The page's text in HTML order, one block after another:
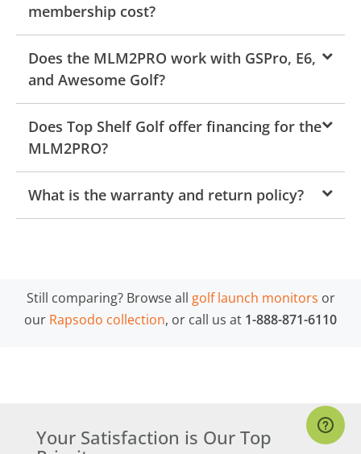
membership cost?
Does the MLM2PRO work with GSPro, E6,
and Awesome Golf?
Does Top Shelf Golf offer financing for the
MLM2PRO?
What is the warranty and return policy?
Still comparing? Browse all golf launch monitors or
our Rapsodo collection, or call us at 1-888-871-6110
Your Satisfaction is Our Top